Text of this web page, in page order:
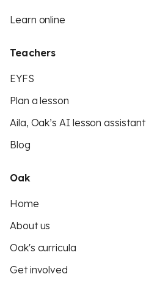
Learn online
Teachers
EYFS
Plan a lesson
Aila, Oak’s AI lesson assistant
Blog
Oak
Home
About us
Oak's curricula
Get involved